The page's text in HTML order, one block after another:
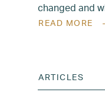
changed and
READ MORE
ARTICLES